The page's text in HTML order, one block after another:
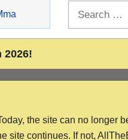
2026!
the site can no longer
site continues. If not,